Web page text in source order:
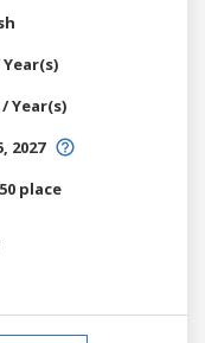
Year(s)
/ Year(s)
2027
place